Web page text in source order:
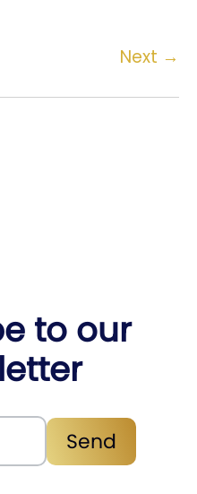
Next →
to our
Send